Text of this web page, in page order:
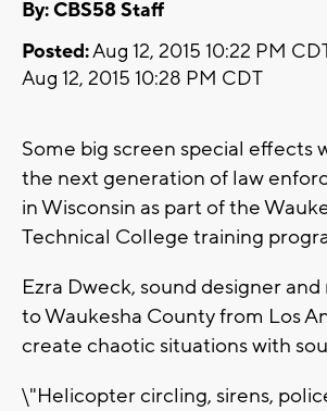
By: CBS58 Staff
Posted:Aug 12, 2015 10:22 PM
Aug 12, 2015 10:28 PM CDT
Some big screen special effects
the next generation of law
in Wisconsin as part of the
Technical College training
Ezra Dweck, sound designer
to Waukesha County from Los
create chaotic situations with
\"Helicopter circling, sirens,